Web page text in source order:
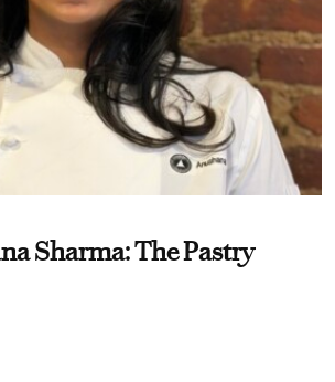
Sharma: The Pastry